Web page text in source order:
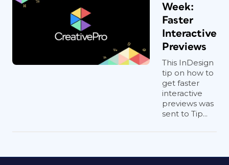
Week:
Faster
Interactive
Previews
This InDesign
tip on how to
get faster
interactive
previews was
sent to Tip...